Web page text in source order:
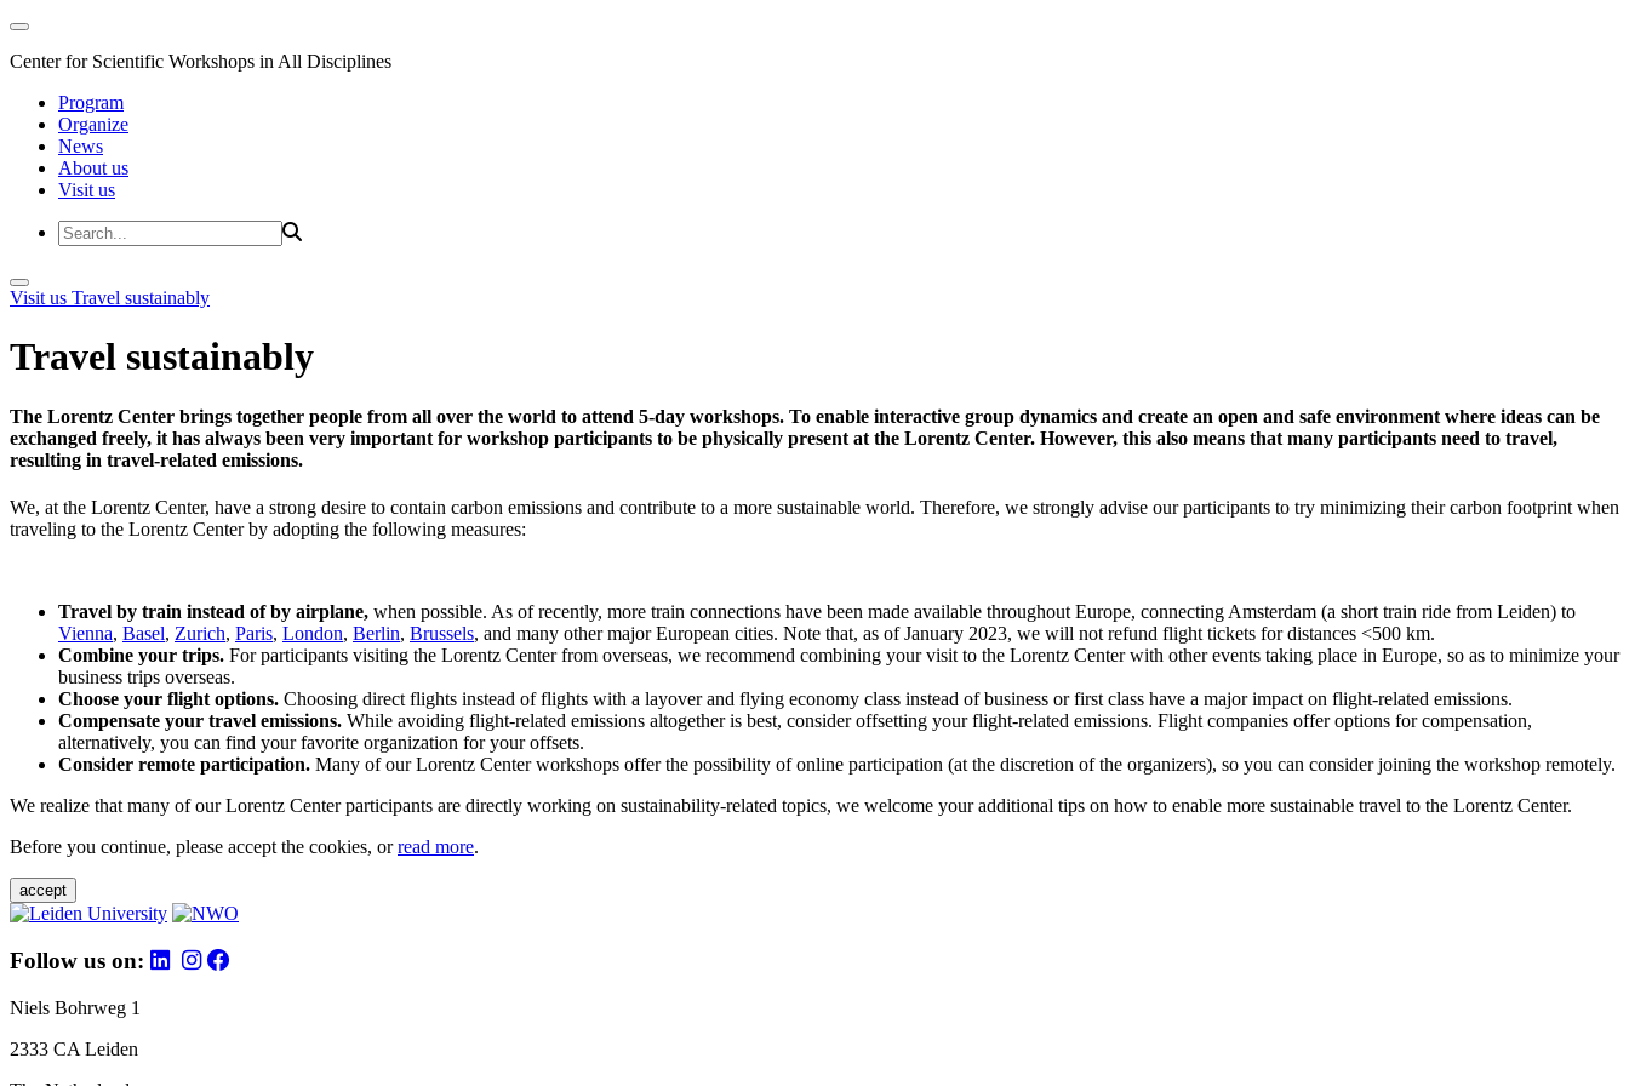
Center for Scientific Workshops in All Disciplines
Program
Organize
News
About us
Visit us
Visit us Travel sustainably
Travel sustainably
The Lorentz Center brings together people from all over the world to attend 5-day workshops. To enable interactive group dynamics and create an open and safe environment where ideas can be
exchanged freely, it has always been very important for workshop participants to be physically present at the Lorentz Center. However, this also means that many participants need to travel,
resulting in travel-related emissions.
We, at the Lorentz Center, have a strong desire to contain carbon emissions and contribute to a more sustainable world. Therefore, we strongly advise our participants to try minimizing their carbon footprint when
traveling to the Lorentz Center by adopting the following measures:
Travel by train instead of by airplane, when possible. As of recently, more train connections have been made available throughout Europe, connecting Amsterdam (a short train ride from Leiden) to
Vienna, Basel, Zurich, Paris, London, Berlin, Brussels, and many other major European cities. Note that, as of January 2023, we will not refund flight tickets for distances <500 km.
Combine your trips. For participants visiting the Lorentz Center from overseas, we recommend combining your visit to the Lorentz Center with other events taking place in Europe, so as to minimize your
business trips overseas.
Choose your flight options. Choosing direct flights instead of flights with a layover and flying economy class instead of business or first class have a major impact on flight-related emissions.
Compensate your travel emissions. While avoiding flight-related emissions altogether is best, consider offsetting your flight-related emissions. Flight companies offer options for compensation,
alternatively, you can find your favorite organization for your offsets.
Consider remote participation. Many of our Lorentz Center workshops offer the possibility of online participation (at the discretion of the organizers), so you can consider joining the workshop remotely.
We realize that many of our Lorentz Center participants are directly working on sustainability-related topics, we welcome your additional tips on how to enable more sustainable travel to the Lorentz Center.
Before you continue, please accept the cookies, orread more.
accept
Follow us on:
Niels Bohrweg 1
2333 CA Leiden